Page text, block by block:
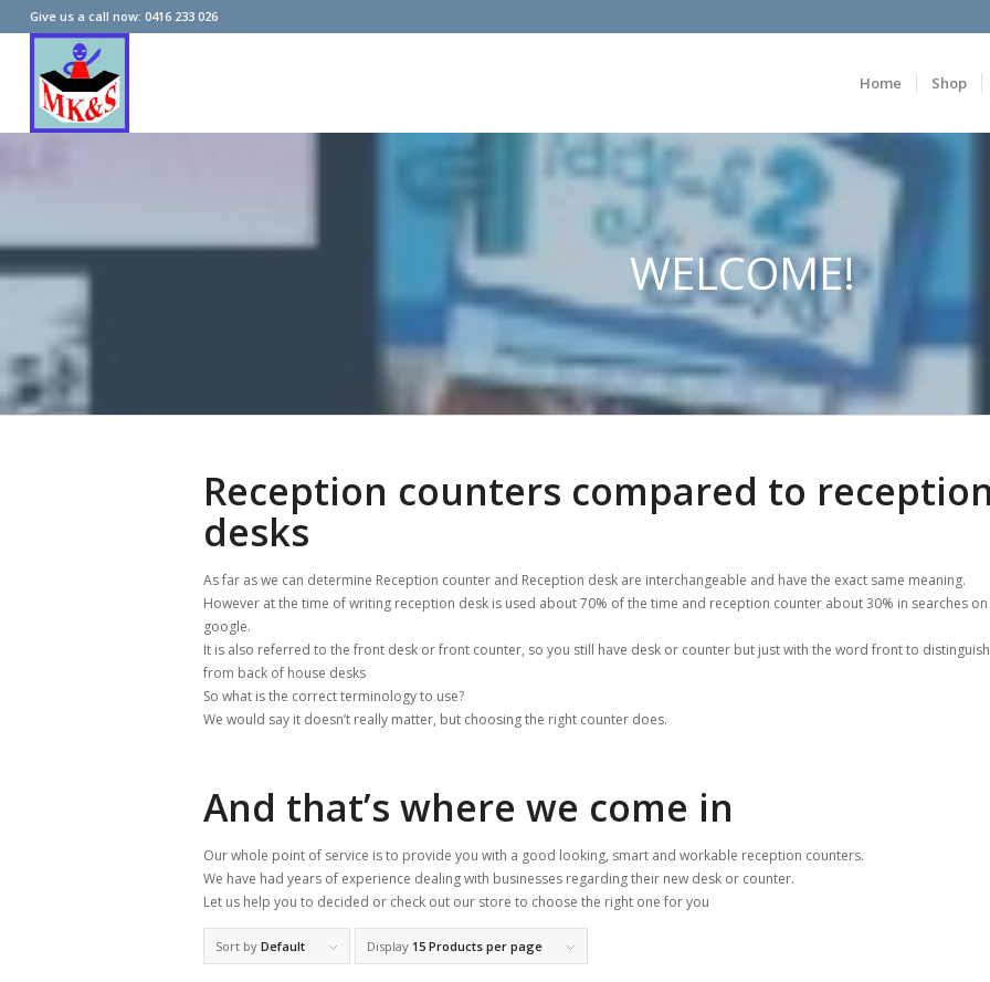
Give us a call now: 0416 233 026
Home Shop
WELCOME!
Reception counters compared to
desks
As far as we can determine Reception counter and Reception desk are interchangeable and have the exact same meaning.
However at the time of writing reception desk is used about 70% of the time and reception counter about 30% in searches on
google.
It is also referred to the front desk or front counter, so you still have desk or counter but just with the word front to
from back of house desks
So what is the correct terminology to use?
We would say it doesn’t really matter, but choosing the right counter does.
And that’s where we come in
Our whole point of service is to provide you with a good looking, smart and workable reception counters.
We have had years of experience dealing with businesses regarding their new desk or counter.
Let us help you to decided or check out our store to choose the right one for you
Sort byDefault Display 15 Products per page